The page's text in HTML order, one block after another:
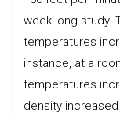
week-long study.
temperatures
instance, at a
temperatures
density